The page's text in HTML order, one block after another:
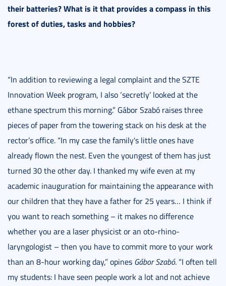
their batteries? What is it that provides a compass in this
forest of duties, tasks and hobbies?
“In addition to reviewing a legal complaint and the SZTE
Innovation Week program, I also ‘secretly’ looked at the
ethane spectrum this morning.” Gábor Szabó raises three
pieces of paper from the towering stack on his desk at the
rector’s office. “In my case the family's little ones have
already flown the nest. Even the youngest of them has just
turned 30 the other day. I thanked my wife even at my
academic inauguration for maintaining the appearance with
our children that they have a father for 25 years… I think if
you want to reach something – it makes no difference
whether you are a laser physicist or an oto-rhino-
laryngologist – then you have to commit more to your work
than an 8-hour working day,” opines Gábor Szabó. “I often tell
my students: I have seen people work a lot and not achieve